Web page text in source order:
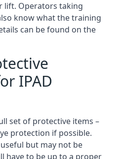
lift. Operators taking
know what the training
can be found on the
IPAD
set of protective items –
protection if possible.
but may not be
have to be up to a proper